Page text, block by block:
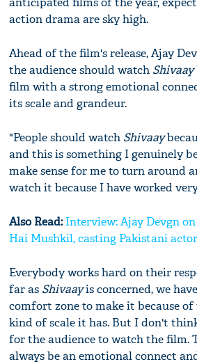
action drama are sky high.
Ahead of the film's release, Ajay
the audience should watch Shivaay
film with a strong emotional
its scale and grandeur.
"People should watch Shivaay
and this is something I genuinely
make sense for me to turn around
watch it because I have worked
Also Read:Interview: Ajay Devgn
Hai Mushkil, casting Pakistani
Everybody works hard on their
far as Shivaayis concerned, we
comfort zone to make it because
kind of scale it has. But I don't
for the audience to watch the film.
always be an emotional connect